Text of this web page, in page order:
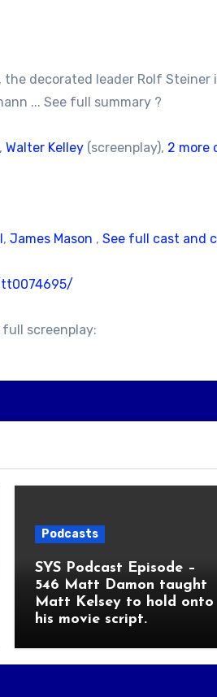
the decorated leader Rolf
... See full summary ?
Walter Kelley (screenplay), 2 more
, James Mason , See full cast and
full screenplay:
Podcasts
SYS Podcast Episode –
546 Matt Damon taught
Matt Kelsey to hold onto
his movie script.